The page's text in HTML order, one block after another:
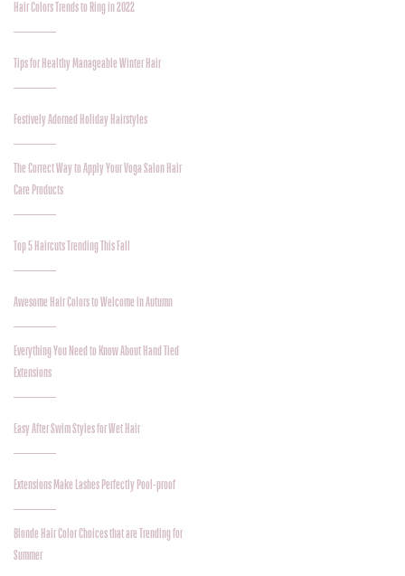
Hair Colors Trends to Ring in 2022
Tips for Healthy Manageable Winter Hair
Festively Adorned Holiday Hairstyles
The Correct Way to Apply Your Voga Salon Hair
Care Products
Top 5 Haircuts Trending This Fall
Awesome Hair Colors to Welcome in Autumn
Everything You Need to Know About Hand Tied
Extensions
Easy After Swim Styles for Wet Hair
Extensions Make Lashes Perfectly Pool-proof
Blonde Hair Color Choices that are Trending for
Summer